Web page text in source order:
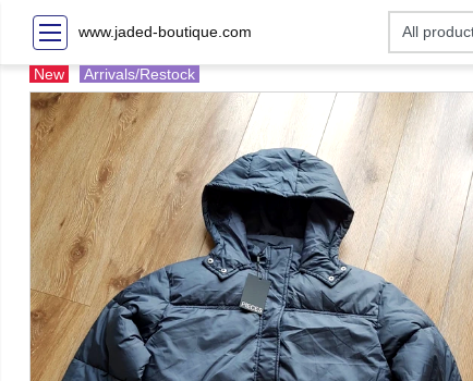
www.jaded-boutique.com
New Arrivals/Restock